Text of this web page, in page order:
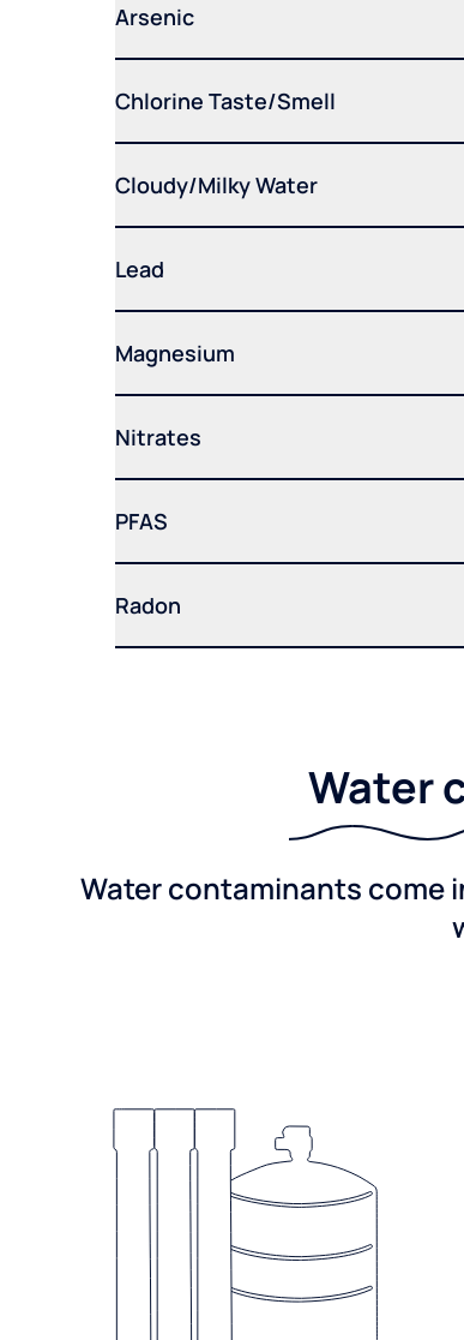
Arsenic
Chlorine Taste/Smell
Cloudy/Milky Water
Lead
Magnesium
Nitrates
PFAS
Radon
Water
Water contaminants come